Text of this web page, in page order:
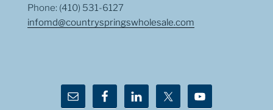
Phone: (410) 531-6127
infomd@countryspringswholesale.com